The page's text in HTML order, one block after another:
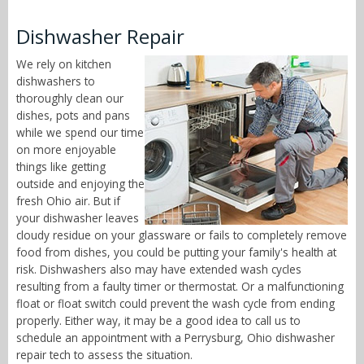
Dishwasher Repair
We rely on kitchen
dishwashers to
thoroughly clean our
dishes, pots and pans
while we spend our time
on more enjoyable
things like getting
outside and enjoying the
fresh Ohio air. But if
your dishwasher leaves
cloudy residue on your glassware or fails to completely remove
food from dishes, you could be putting your family's health at
risk. Dishwashers also may have extended wash cycles
resulting from a faulty timer or thermostat. Or a malfunctioning
float or float switch could prevent the wash cycle from ending
properly. Either way, it may be a good idea to call us to
schedule an appointment with a Perrysburg, Ohio dishwasher
repair tech to assess the situation.